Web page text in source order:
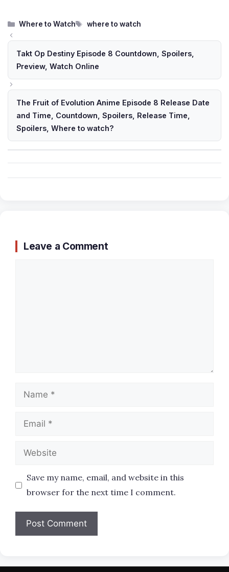
Categories
Where to Watch Tags
where to watch
Takt Op Destiny Episode 8 Countdown, Spoilers,
Preview, Watch Online
The Fruit of Evolution Anime Episode 8 Release Date
and Time, Countdown, Spoilers, Release Time,
Spoilers, Where to watch?
Leave a Comment
Name
Email
Website
Save my name, email, and website in this
browser for the next time I comment.